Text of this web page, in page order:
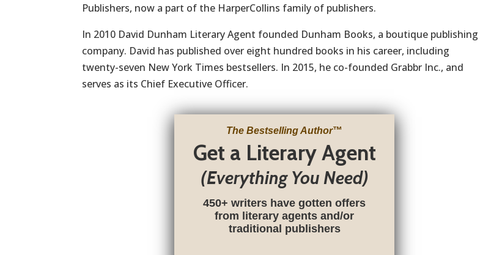
Publishers, now a part of the HarperCollins family of publishers.
In 2010 David Dunham Literary Agent founded Dunham Books, a boutique publishing
company. David has published over eight hundred books in his career, including
twenty-seven New York Times bestsellers. In 2015, he co-founded Grabbr Inc., and
serves as its Chief Executive Officer.
The Bestselling Author™
Get a Literary Agent
(Everything You Need)
450+ writers have gotten offers
from literary agents and/or
traditional publishers